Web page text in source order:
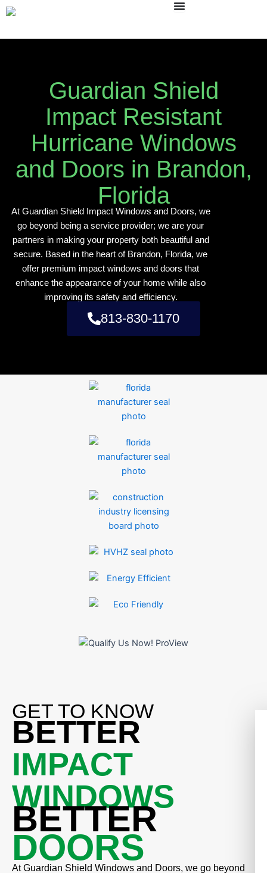
Skip
Guardian Shield
Impact Resistant
Hurricane Windows
and Doors in Brandon,
Florida
At Guardian Shield Impact Windows and Doors, we
go beyond being a service provider; we are your
partners in making your property both beautiful and
secure. Based in the heart of Brandon, Florida, we
offer premium impact windows and doors that
enhance the appearance of your home while also
improving its safety and efficiency.
813-830-1170
GET TO KNOW
BETTER
IMPACT
WINDOWS
BETTER
DOORS
At Guardian Shield Windows and Doors, we go beyond